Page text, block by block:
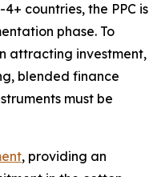
countries, the PPC is
phase. To
attracting investment,
blended finance
must be
, providing an